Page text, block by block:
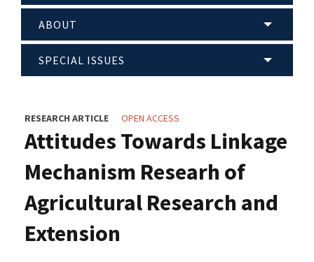
ABOUT
SPECIAL ISSUES
RESEARCH ARTICLE OPEN ACCESS
Attitudes Towards Linkage
Mechanism Researh of
Agricultural Research and
Extension